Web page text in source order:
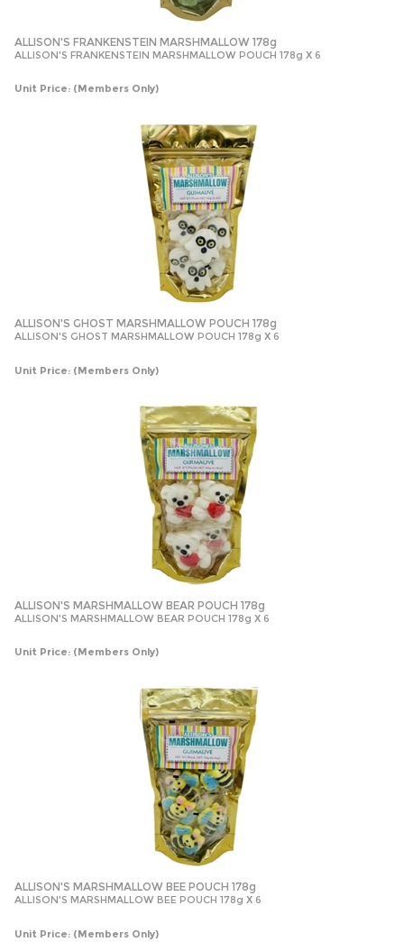
ALLISON'S FRANKENSTEIN MARSHMALLOW 178g
ALLISON'S FRANKENSTEIN MARSHMALLOW POUCH 178g X 6
Unit Price: (Members Only)
ALLISON'S GHOST MARSHMALLOW POUCH 178g
ALLISON'S GHOST MARSHMALLOW POUCH 178g X 6
Unit Price: (Members Only)
ALLISON'S MARSHMALLOW BEAR POUCH 178g
ALLISON'S MARSHMALLOW BEAR POUCH 178g X 6
Unit Price: (Members Only)
ALLISON'S MARSHMALLOW BEE POUCH 178g
ALLISON'S MARSHMALLOW BEE POUCH 178g X 6
Unit Price: (Members Only)